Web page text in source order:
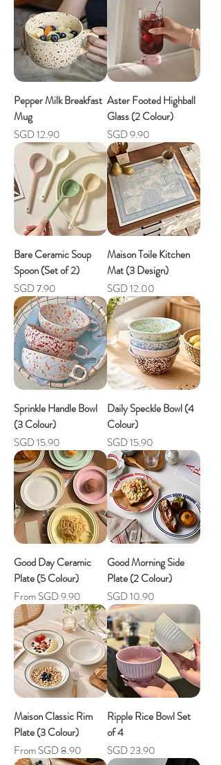
Pepper Milk Breakfast
Mug
Price
SGD 12.90
Aster Footed Highball
Glass (2 Colour)
Price
SGD 9.90
Bare Ceramic Soup
Spoon (Set of 2)
Price
SGD 7.90
Maison Toile Kitchen
Mat (3 Design)
Price
SGD 12.00
Sprinkle Handle Bowl
(3 Colour)
Price
SGD 15.90
Daily Speckle Bowl (4
Colour)
Price
SGD 15.90
Good Day Ceramic
Plate (5 Colour)
FromSGD 9.90
Sale Price
Good Morning Side
Plate (2 Colour)
Price
SGD 10.90
Maison Classic Rim
Plate (3 Colour)
FromSGD 8.90
Sale Price
Ripple Rice Bowl Set
of 4
Price
SGD 23.90